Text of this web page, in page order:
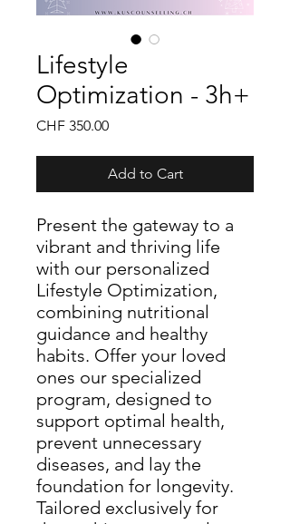
Lifestyle
Optimization - 3h+
CHF 350.00Price
Add to Cart
Present the gateway to a
vibrant and thriving life
with our personalized
Lifestyle Optimization,
combining nutritional
guidance and healthy
habits. Offer your loved
ones our specialized
program, designed to
support optimal health,
prevent unnecessary
diseases, and lay the
foundation for longevity.
Tailored exclusively for